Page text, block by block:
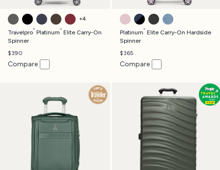
VINTAGE GREY
SHADOW BLACK
TRUE NAVYRICH ESPRESSO
BORDEAUX
+4
Travelpro
®
Platinum
®
Elite Carry-On
Spinner
$390
Compare
POWDER PINK
AVIATOR NAVY
JET BLACK
DARK SKY BLUE
Platinum
®
Elite Carry-On Hardside
Spinner
$365
Compare